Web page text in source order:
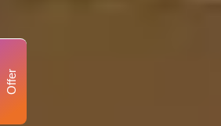
Offer